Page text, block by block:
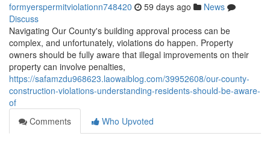
formyerspermitviolationn748420 59 days ago
News
Discuss
Navigating Our County's building approval process can be
complex, and unfortunately, violations do happen. Property
owners should be fully aware that illegal improvements on their
property can involve penalties,
https://safamzdu968623.laowaiblog.com/39952608/our-county-
construction-violations-understanding-residents-should-be-aware-
of
Comments
Who Upvoted